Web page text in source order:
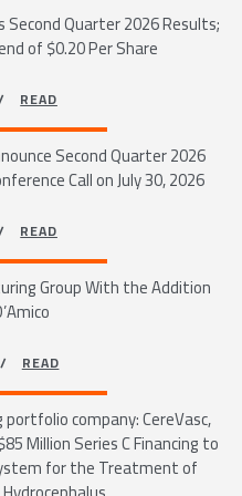
Quarter 2026 Results;
of $0.20 Per Share
/READ
Second Quarter 2026
Call on July 30, 2026
/READ
Group With the Addition
/READ
company: CereVasc,
Million Series C Financing to
for the Treatment of